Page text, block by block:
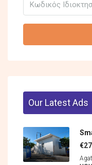
Our Latest Ads